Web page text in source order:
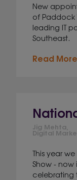
New
of
leading IT
Southeast.
Read More
Jig Mehta,
Digital
This year
Show - now
celebrating